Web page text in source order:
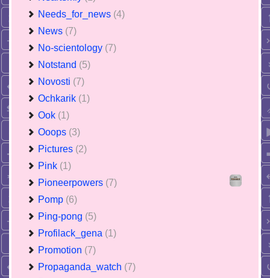
Needs_for_news (4)
News (7)
No-scientology (7)
Notstand (5)
Novosti (7)
Ochkarik (1)
Ook (1)
Ooops (3)
Pictures (2)
Pink (1)
Pioneerpowers (7)
Pomp (6)
Ping-pong (5)
Profilack_gena (1)
Promotion (7)
Propaganda_watch (7)